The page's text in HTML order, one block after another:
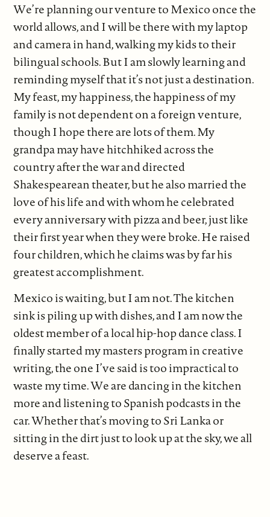
We’re planning our venture to Mexico once the
world allows, and I will be there with my laptop
and camera in hand, walking my kids to their
bilingual schools. But I am slowly learning and
reminding myself that it’s not just a destination.
My feast, my happiness, the happiness of my
family is not dependent on a foreign venture,
though I hope there are lots of them. My
grandpa may have hitchhiked across the
country after the war and directed
Shakespearean theater, but he also married the
love of his life and with whom he celebrated
every anniversary with pizza and beer, just like
their first year when they were broke. He raised
four children, which he claims was by far his
greatest accomplishment.
Mexico is waiting, but I am not. The kitchen
sink is piling up with dishes, and I am now the
oldest member of a local hip-hop dance class. I
finally started my masters program in creative
writing, the one I’ve said is too impractical to
waste my time. We are dancing in the kitchen
more and listening to Spanish podcasts in the
car. Whether that’s moving to Sri Lanka or
sitting in the dirt just to look up at the sky, we all
deserve a feast.